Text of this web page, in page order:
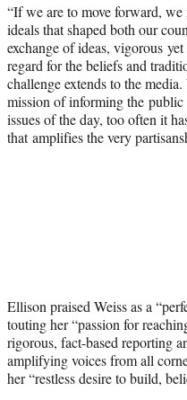
“If we are to move forward,
ideals that shaped both our
exchange of ideas, vigorous
regard for the beliefs and
challenge extends to the
mission of informing the public
issues of the day, too often it
that amplifies the very
Ellison praised Weiss as a
touting her “passion for
rigorous, fact-based reporting
amplifying voices from all
her “restless desire to build,